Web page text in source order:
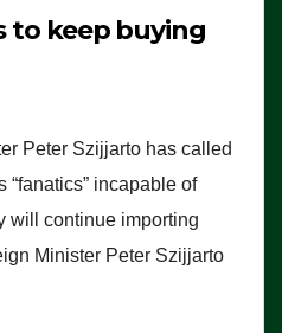
to keep buying
Peter Szijjarto has called
incapable of
will continue importing
Minister Peter Szijjarto